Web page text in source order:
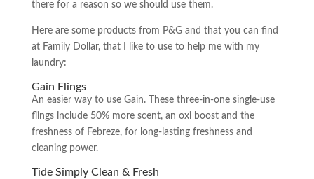
there for a reason so we should use them.
Here are some products from P&G and that you can find
at Family Dollar, that I like to use to help me with my
laundry:
Gain Flings
An easier way to use Gain. These three-in-one single-use
flings include 50% more scent, an oxi boost and the
freshness of Febreze, for long-lasting freshness and
cleaning power.
Tide Simply Clean & Fresh